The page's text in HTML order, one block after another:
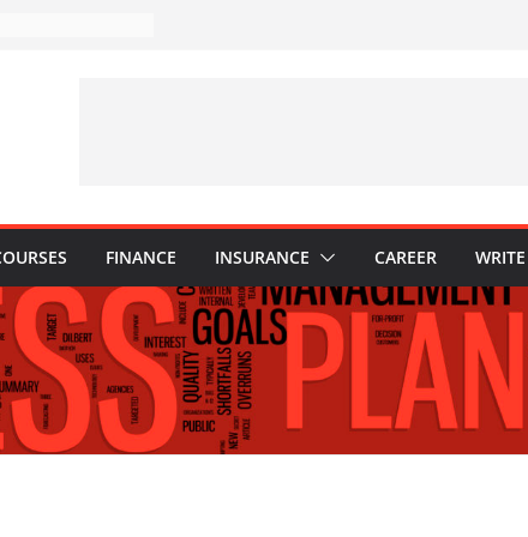
to Avoid in
Every
They Are
FINANCE INSURANCE CAREER